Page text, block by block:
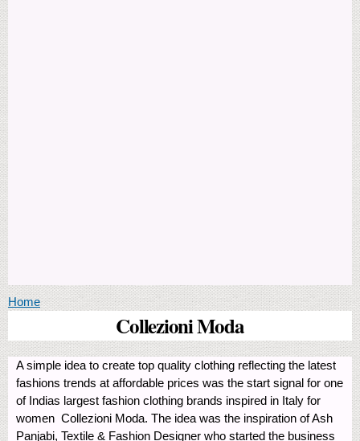
You are here
Home
Collezioni Moda
A simple idea to create top quality clothing reflecting the latest
fashions trends at affordable prices was the start signal for one
of Indias largest fashion clothing brands inspired in Italy for
women  Collezioni Moda. The idea was the inspiration of Ash
Panjabi, Textile & Fashion Designer who started the business